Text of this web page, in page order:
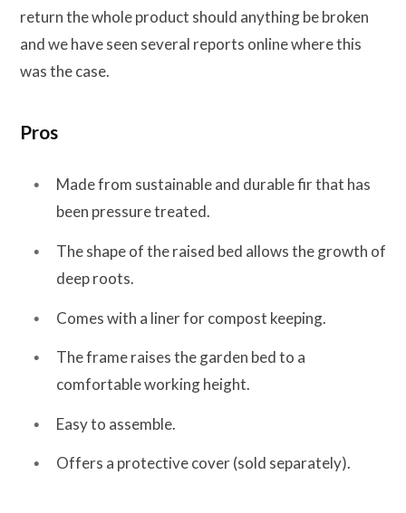
return the whole product should anything be broken
and we have seen several reports online where this
was the case.
Pros
Made from sustainable and durable fir that has
been pressure treated.
The shape of the raised bed allows the growth of
deep roots.
Comes with a liner for compost keeping.
The frame raises the garden bed to a
comfortable working height.
Easy to assemble.
Offers a protective cover (sold separately).